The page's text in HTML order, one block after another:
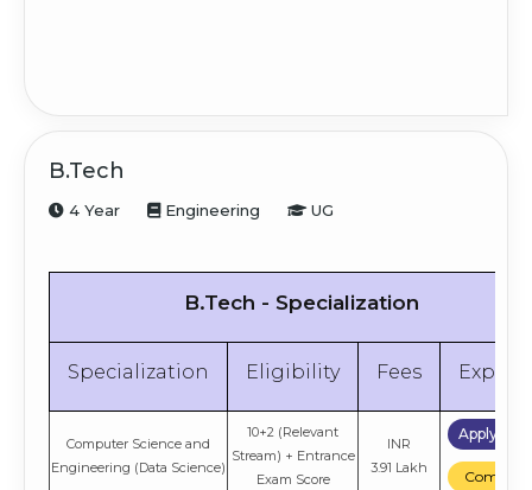
B.Tech
4 Year Engineering UG
B.Tech - Specialization
Specialization Eligibility Fees
Computer Science and
Engineering (Data Science)
10+2 (Relevant
Stream) + Entrance
Exam Score
INR
3.91 Lakh
Apply
Compare